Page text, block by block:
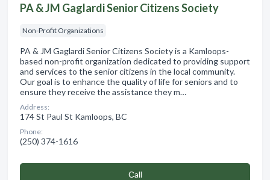
PA & JM Gaglardi Senior Citizens Society
Non-Profit Organizations
PA & JM Gaglardi Senior Citizens Society is a Kamloops-
based non-profit organization dedicated to providing support
and services to the senior citizens in the local community.
Our goal is to enhance the quality of life for seniors and to
ensure they receive the assistance they m…
Address:
174 St Paul St Kamloops, BC
Phone:
(250) 374-1616
Сall